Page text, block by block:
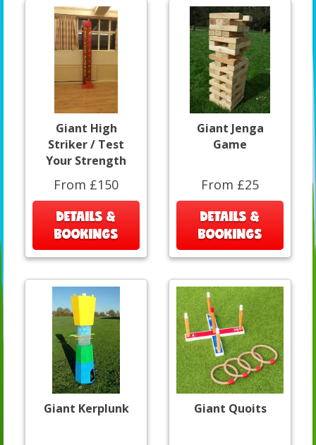
Giant High
Striker / Test
Your Strength
From £150
DETAILS &
BOOKINGS
Giant Jenga
Game
From £25
DETAILS &
BOOKINGS
Giant Kerplunk Giant Quoits